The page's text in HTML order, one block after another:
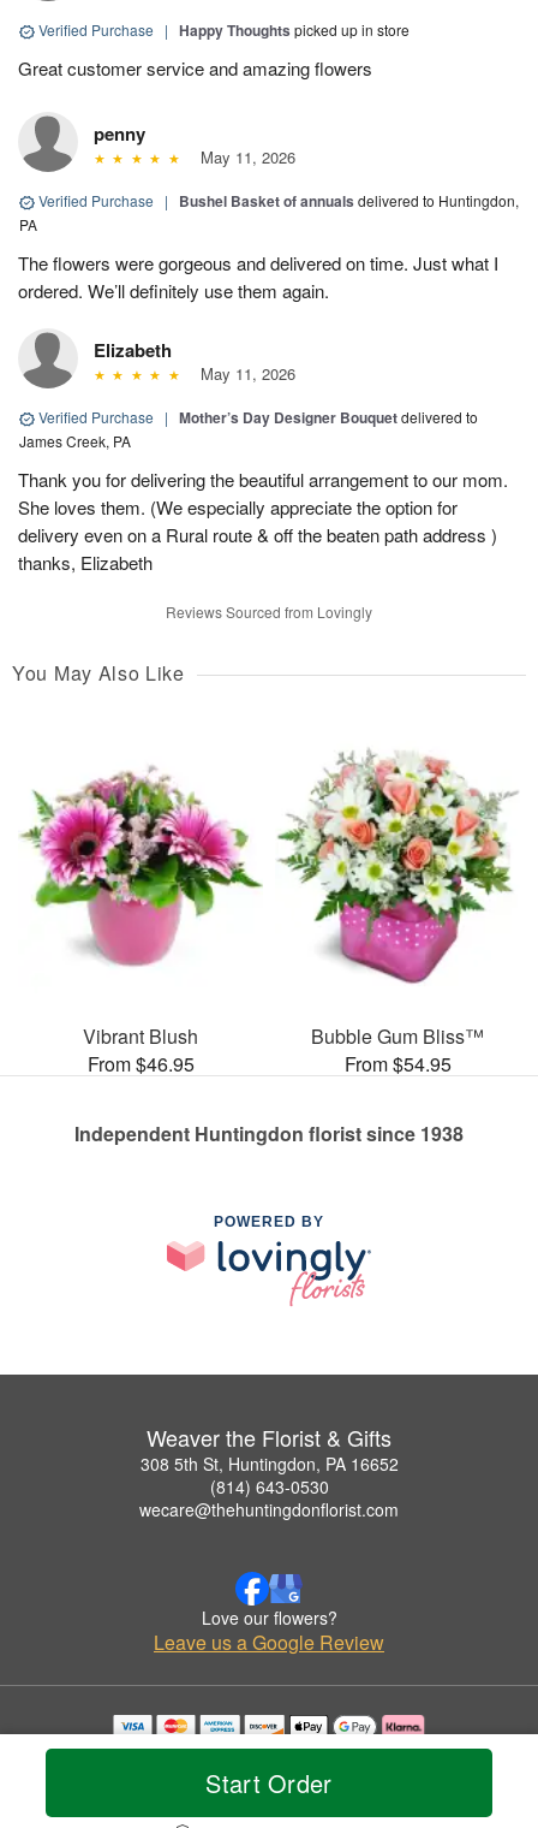
Start Order
Verified Purchase | Happy Thoughts picked up in store
Great customer service and amazing flowers
penny
May 11, 2026
Verified Purchase | Bushel Basket of annuals delivered to Huntingdon,
PA
The flowers were gorgeous and delivered on time. Just what I
ordered. We’ll definitely use them again.
Elizabeth
May 11, 2026
Verified Purchase | Mother’s Day Designer Bouquetdelivered to
James Creek, PA
Thank you for delivering the beautiful arrangement to our mom.
She loves them. (We especially appreciate the option for
delivery even on a Rural route & off the beaten path address )
thanks, Elizabeth
Reviews Sourced from Lovingly
You May Also Like
Vibrant Blush
From $46.95
Bubble Gum Bliss™
From $54.95
Independent Huntingdon florist since 1938
POWERED BY
Weaver the Florist & Gifts
308 5th St, Huntingdon, PA 16652
(814) 643-0530
wecare@thehuntingdonflorist.com
Love our flowers?
Leave us a Google Review
Copyrighted images herein are used with permission by Weaver the Florist & Gifts.
© 2026 All Rights Reserved.
Privacy Policy Accessibility Statement